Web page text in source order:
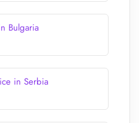
Bulgaria
in Serbia